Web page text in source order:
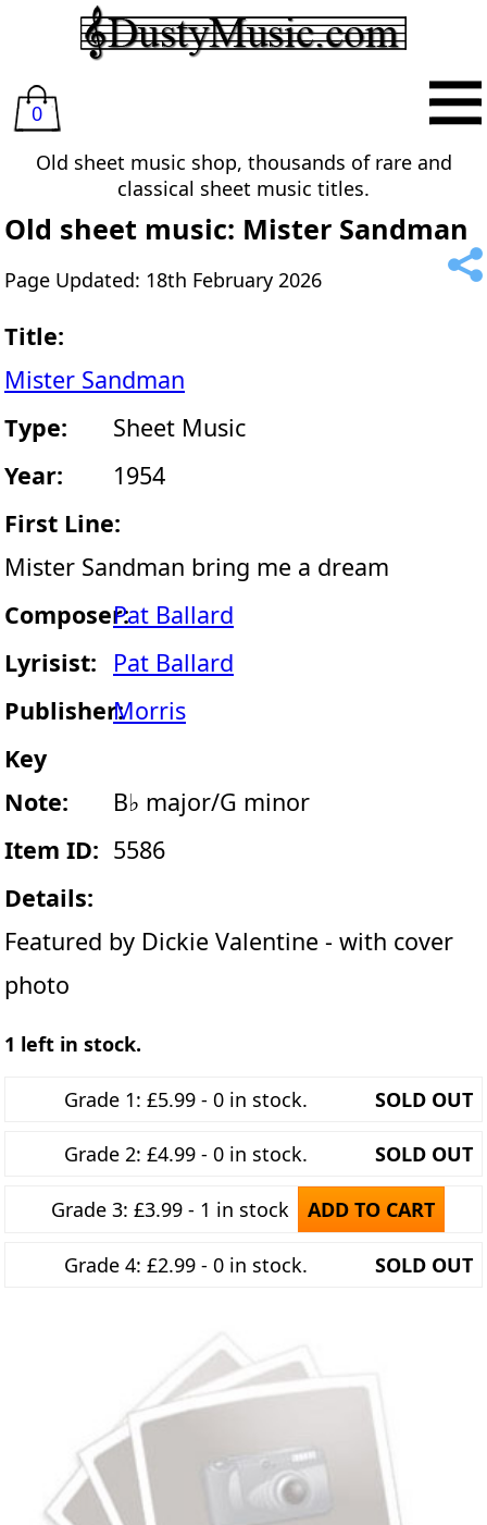
0
Old sheet music shop, thousands of rare and
classical sheet music titles.
Old sheet music: Mister Sandman
Page Updated: 18th February 2026
Title:
Mister Sandman
Type:
Sheet Music
Year:
1954
First Line:
Mister Sandman bring me a dream
Composer:Pat Ballard
Lyrisist:
Pat Ballard
Publisher:Morris
Key
Note:
B♭ major/G minor
Item ID: 5586
Details:
Featured by Dickie Valentine - with cover
photo
1 left in stock.
Grade 1: £5.99 - 0 in stock. SOLD OUT
Grade 2: £4.99 - 0 in stock. SOLD OUT
Grade 3: £3.99 - 1 in stock ADD TO CART
Grade 4: £2.99 - 0 in stock. SOLD OUT